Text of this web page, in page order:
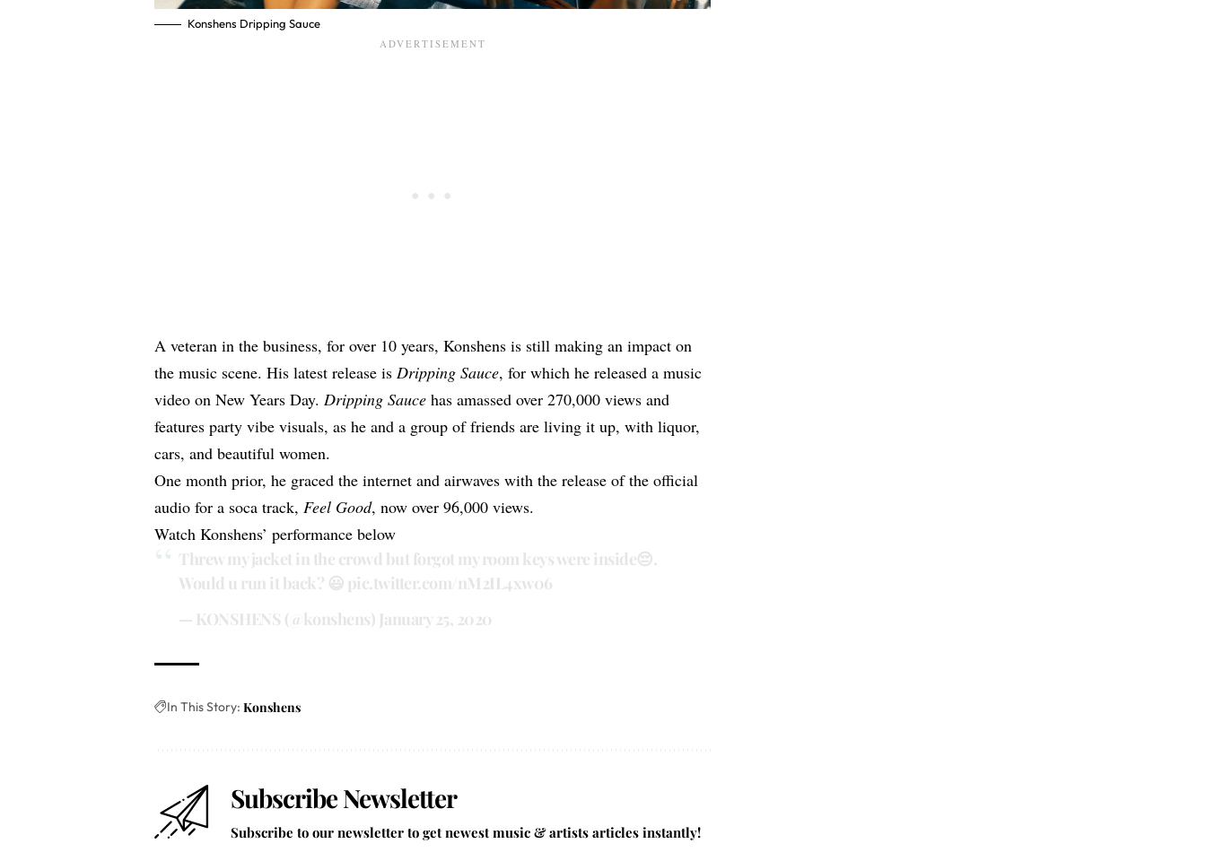
Konshens Dripping Sauce
A veteran in the business, for over 10 years, Konshens is still making an impact on
the music scene. His latest release isDripping Sauce, for which he released a music
video on New Years Day.Dripping Sauce has amassed over 270,000 views and
features party vibe visuals, as he and a group of friends are living it up, with liquor,
cars, and beautiful women.
One month prior, he graced the internet and airwaves with the release of the official
audio for a soca track,Feel Good, now over 96,000 views.
Watch Konshens’ performance below
Threw my jacket in the crowd but forgot my room keys were inside😔.
Would u run it back? 😃 pic.twitter.com/nM2IL4xw06
— KONSHENS (@konshens) January 25, 2020
In This Story: Konshens
Subscribe Newsletter
Subscribe to our newsletter to get newest music & artists articles instantly!